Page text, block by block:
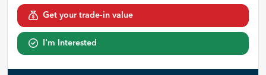
Get your trade-in value
I'm Interested